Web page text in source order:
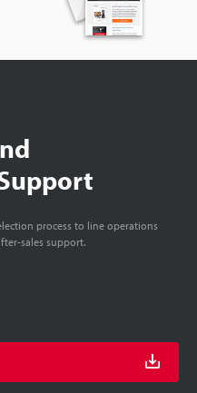
process to line operations
sales support.